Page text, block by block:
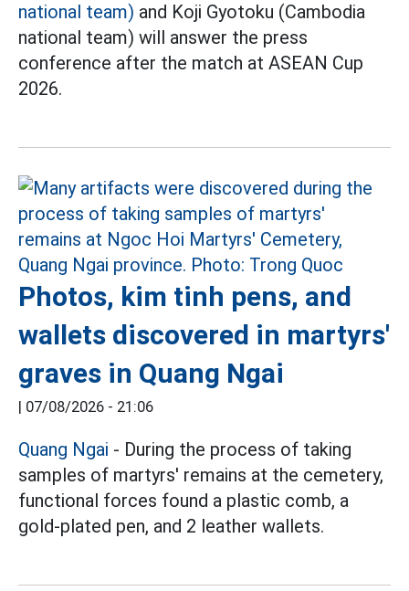
national team) and Koji Gyotoku (Cambodia
national team) will answer the press
conference after the match at ASEAN Cup
2026.
Photos, kim tinh pens, and
wallets discovered in martyrs'
graves in Quang Ngai
07/08/2026 - 21:06
Quang Ngai - During the process of taking
samples of martyrs' remains at the cemetery,
functional forces found a plastic comb, a
gold-plated pen, and 2 leather wallets.